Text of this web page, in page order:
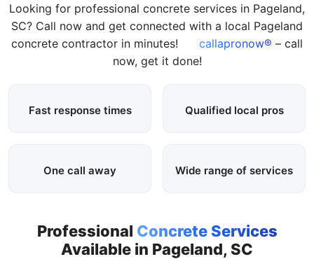
Looking for professional concrete services in Pageland,
SC? Call now and get connected with a local Pageland
concrete contractor in minutes!
callapronow® – call
now, get it done!
Fast response times Qualified local pros
One call away Wide range of services
Professional Concrete Services
Available in Pageland, SC